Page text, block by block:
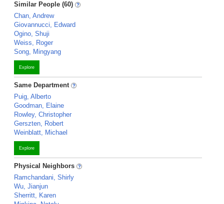
Similar People (60)
Chan, Andrew
Giovannucci, Edward
Ogino, Shuji
Weiss, Roger
Song, Mingyang
Explore
Same Department
Puig, Alberto
Goodman, Elaine
Rowley, Christopher
Gerszten, Robert
Weinblatt, Michael
Explore
Physical Neighbors
Ramchandani, Shirly
Wu, Jianjun
Sherritt, Karen